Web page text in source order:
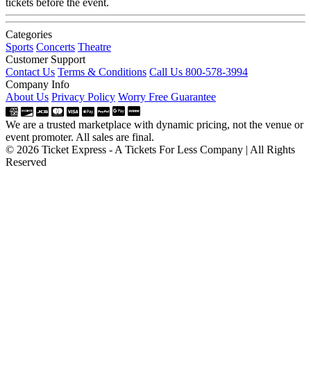
tickets before the event.
Categories
Sports Concerts Theatre
Customer Support
Contact Us Terms & Conditions Call Us 800-578-3994
Company Info
About Us Privacy Policy Worry Free Guarantee
We are a trusted marketplace with dynamic pricing, not the venue or
event promoter. All sales are final.
© 2026 Ticket Express - A Tickets For Less Company | All Rights
Reserved